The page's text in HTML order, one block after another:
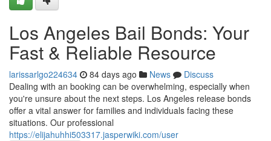
Los Angeles Bail Bonds: Your
Fast & Reliable Resource
larissarlgo224634 84 days ago News
Discuss
Dealing with an booking can be overwhelming, especially when
you're unsure about the next steps. Los Angeles release bonds
offer a vital answer for families and individuals facing these
situations. Our professional
https://elijahuhhi503317.jasperwiki.com/user